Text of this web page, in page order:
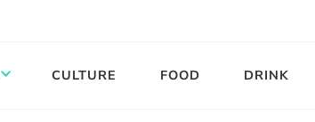
CULTURE FOOD DRINK